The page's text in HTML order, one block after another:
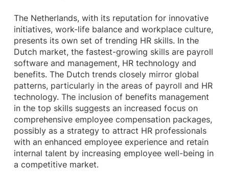
The Netherlands, with its reputation for innovative
initiatives, work-life balance and workplace culture,
presents its own set of trending HR skills. In the
Dutch market, the fastest-growing skills are payroll
software and management, HR technology and
benefits. The Dutch trends closely mirror global
patterns, particularly in the areas of payroll and HR
technology. The inclusion of benefits management
in the top skills suggests an increased focus on
comprehensive employee compensation packages,
possibly as a strategy to attract HR professionals
with an enhanced employee experience and retain
internal talent by increasing employee well-being in
a competitive market.